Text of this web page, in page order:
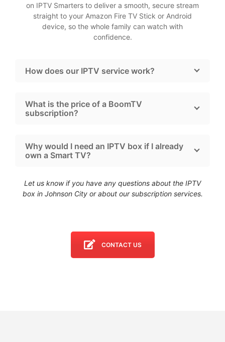
on IPTV Smarters to deliver a smooth, secure stream
straight to your Amazon Fire TV Stick or Android
device, so the whole family can watch with
confidence.
How does our IPTV service work?
What is the price of a BoomTV
subscription?
Why would I need an IPTV box if I already
own a Smart TV?
Let us know if you have any questions about the IPTV
box in Johnson Cityor about our subscription services.
CONTACT US